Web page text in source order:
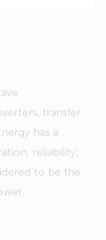
transfer
has a
reliability,
to be the